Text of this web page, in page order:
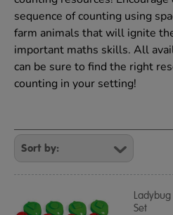
sequence of counting using
farm animals that will ignite
important maths skills. All
can be sure to find the right
counting in your setting!
Refine
Your
Results
By:
Set